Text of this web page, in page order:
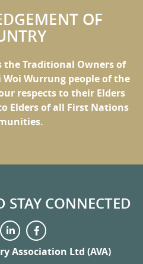
OF
the Traditional Owners of
Wurrung people of the
respects to their Elders
Elders of all First Nations
STAY CONNECTED
Visit
us
on
Visit
us
on
Association Ltd (AVA)